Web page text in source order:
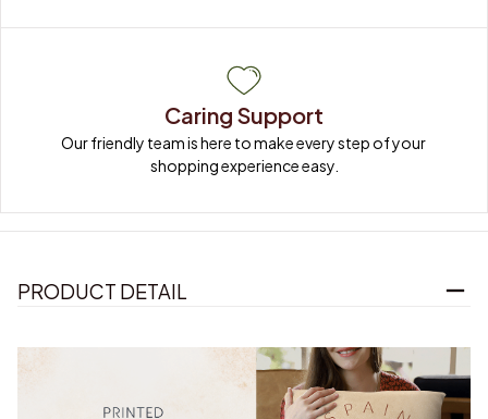
Caring Support
Our friendly team is here to make every step of your
shopping experience easy.
PRODUCT DETAIL